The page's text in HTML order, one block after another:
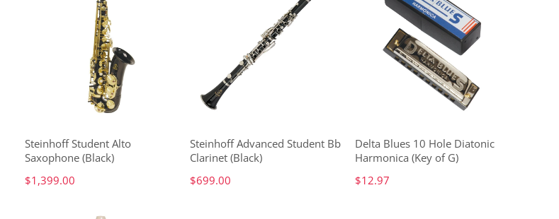
Steinhoff Student Alto
Saxophone (Black)
$1,399.00
Steinhoff Advanced Student Bb
Clarinet (Black)
$699.00
Delta Blues 10 Hole Diatonic
Harmonica (Key of G)
$12.97